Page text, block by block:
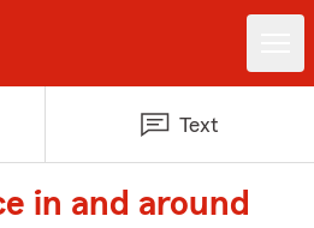
Text
in and around